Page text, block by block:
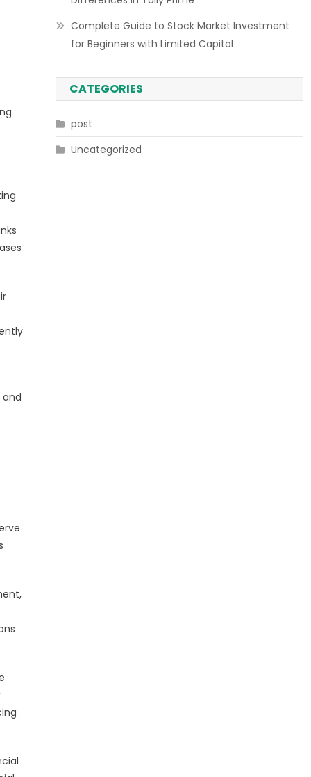
Complete Guide to Stock Market Investment
for Beginners with Limited Capital
CATEGORIES
post
Uncategorized